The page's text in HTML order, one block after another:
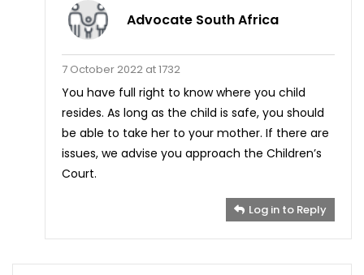
Advocate South Africa
7 October 2022 at 1732
You have full right to know where you child
resides. As long as the child is safe, you should
be able to take her to your mother. If there are
issues, we advise you approach the Children’s
Court.
Log in to Reply